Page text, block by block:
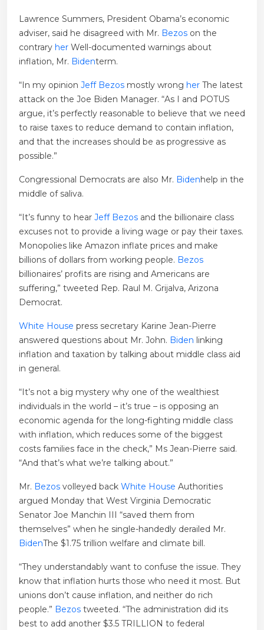
Lawrence Summers, President Obama’s economic
adviser, said he disagreed with Mr. Bezos on the
contrary her Well-documented warnings about
inflation, Mr. Bidenterm.
“In my opinion Jeff Bezos mostly wrong her The latest
attack on the Joe Biden Manager. “As I and POTUS
argue, it’s perfectly reasonable to believe that we need
to raise taxes to reduce demand to contain inflation,
and that the increases should be as progressive as
possible.”
Congressional Democrats are also Mr. Bidenhelp in the
middle of saliva.
“It’s funny to hear Jeff Bezos and the billionaire class
excuses not to provide a living wage or pay their taxes.
Monopolies like Amazon inflate prices and make
billions of dollars from working people. Bezos
billionaires’ profits are rising and Americans are
suffering,” tweeted Rep. Raul M. Grijalva, Arizona
Democrat.
White House press secretary Karine Jean-Pierre
answered questions about Mr. John. Biden linking
inflation and taxation by talking about middle class aid
in general.
“It’s not a big mystery why one of the wealthiest
individuals in the world – it’s true – is opposing an
economic agenda for the long-fighting middle class
with inflation, which reduces some of the biggest
costs families face in the check,” Ms Jean-Pierre said.
“And that’s what we’re talking about.”
Mr. Bezos volleyed back White House Authorities
argued Monday that West Virginia Democratic
Senator Joe Manchin III “saved them from
themselves” when he single-handedly derailed Mr.
BidenThe $1.75 trillion welfare and climate bill.
“They understandably want to confuse the issue. They
know that inflation hurts those who need it most. But
unions don’t cause inflation, and neither do rich
people.” Bezos tweeted. “The administration did its
best to add another $3.5 TRILLION to federal